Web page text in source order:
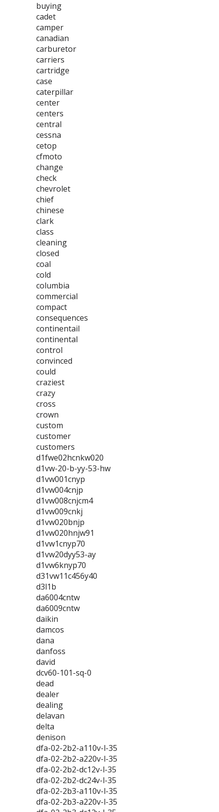
buying
cadet
camper
canadian
carburetor
carriers
cartridge
case
caterpillar
center
centers
central
cessna
cetop
cfmoto
change
check
chevrolet
chief
chinese
clark
class
cleaning
closed
coal
cold
columbia
commercial
compact
consequences
continentail
continental
control
convinced
could
craziest
crazy
cross
crown
custom
customer
customers
d1fwe02hcnkw020
d1vw-20-b-yy-53-hw
d1vw001cnyp
d1vw004cnjp
d1vw008cnjcm4
d1vw009cnkj
d1vw020bnjp
d1vw020hnjw91
d1vw1cnyp70
d1vw20dyy53-ay
d1vw6knyp70
d31vw11c456y40
d3l1b
da6004cntw
da6009cntw
daikin
damcos
dana
danfoss
david
dcv60-101-sq-0
dead
dealer
dealing
delavan
delta
denison
dfa-02-2b2-a110v-l-35
dfa-02-2b2-a220v-l-35
dfa-02-2b2-dc12v-l-35
dfa-02-2b2-dc24v-l-35
dfa-02-2b3-a110v-l-35
dfa-02-2b3-a220v-l-35